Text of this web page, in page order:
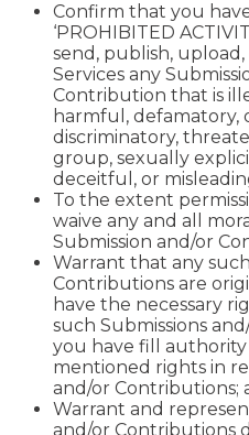
Confirm that you
‘PROHIBITED
send, publish,
Services any
Contribution that is
harmful, defamatory,
discriminatory,
group, sexually
deceitful, or
To the extent
waive any and all
Submission and/or
Warrant that any
Contributions are
have the necessary
such Submissions
you have fill
mentioned rights in
and/or Contributions;
Warrant and
and/or Contributions